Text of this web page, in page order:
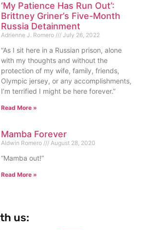
‘My Patience Has Run Out’:
Brittney Griner’s Five-Month
Russia Detainment
Adrienne J. Romero July 26, 2022
“As I sit here in a Russian prison, alone
with my thoughts and without the
protection of my wife, family, friends,
Olympic jersey, or any accomplishments,
I’m terrified I might be here forever.”
Read More »
Mamba Forever
Aldwin Romero August 28, 2020
“Mamba out!”
Read More »
us: